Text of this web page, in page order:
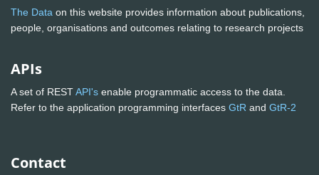
The Data on this website provides information about publications,
people, organisations and outcomes relating to research projects
APIs
A set of RESTAPI's enable programmatic access to the data.
Refer to the application programming interfaces GtR and GtR-2
Contact